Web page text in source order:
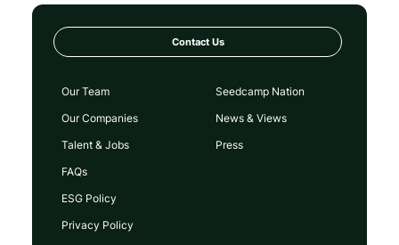
Contact Us
Our Team
Our Companies
Talent & Jobs
FAQs
Seedcamp Nation
News & Views
Press
ESG Policy
Privacy Policy